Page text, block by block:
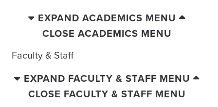
EXPAND ACADEMICS MENU
CLOSE ACADEMICS MENU
Faculty & Staff
EXPAND FACULTY & STAFF MENU
CLOSE FACULTY & STAFF MENU